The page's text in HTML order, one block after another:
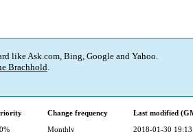
like Ask.com, Bing, Google and Yahoo.
Brachhold.
Change frequency
Last modified
Monthly
2018-01-30 19:13